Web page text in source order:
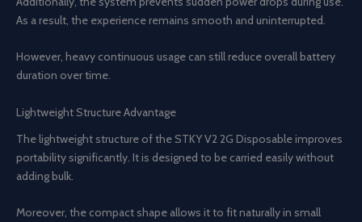
As a result, the experience remains smooth and uninterrupted.
However, heavy continuous usage can still reduce overall battery
duration over time.
Lightweight Structure Advantage
The lightweight structure of the STKY V2 2G Disposable improves
portability significantly. It is designed to be carried easily without
adding bulk.
Moreover, the compact shape allows it to fit naturally in small